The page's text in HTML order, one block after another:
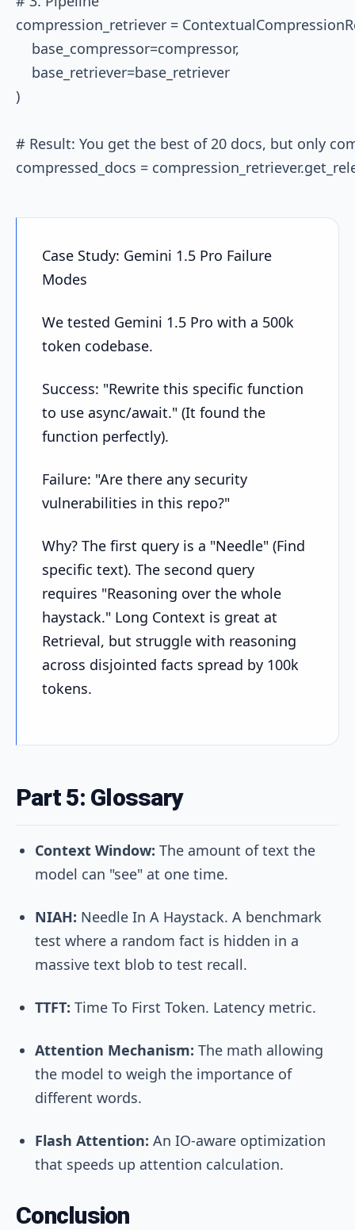
compression_retriever =
    base_compressor=compressor,
    base_retriever=base_retriever
)
# Result: You get the best of 20 docs, but only
Case Study: Gemini 1.5 Pro Failure
Modes
We tested Gemini 1.5 Pro with a 500k
token codebase.
Success: "Rewrite this specific function
to use async/await." (It found the
function perfectly).
Failure: "Are there any security
vulnerabilities in this repo?"
Why? The first query is a "Needle" (Find
specific text). The second query
requires "Reasoning over the whole
haystack." Long Context is great at
Retrieval, but struggle with reasoning
across disjointed facts spread by 100k
tokens.
Part 5: Glossary
Context Window: The amount of text the
model can "see" at one time.
NIAH: Needle In A Haystack. A benchmark
test where a random fact is hidden in a
massive text blob to test recall.
TTFT: Time To First Token. Latency metric.
Attention Mechanism: The math allowing
the model to weigh the importance of
different words.
Flash Attention: An IO-aware optimization
that speeds up attention calculation.
Conclusion